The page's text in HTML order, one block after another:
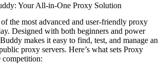
Your All-in-One Proxy Solution
the most advanced and user-friendly proxy
Designed with both beginners and power
makes it easy to find, test, and manage an
proxy servers. Here’s what sets Proxy
competition: